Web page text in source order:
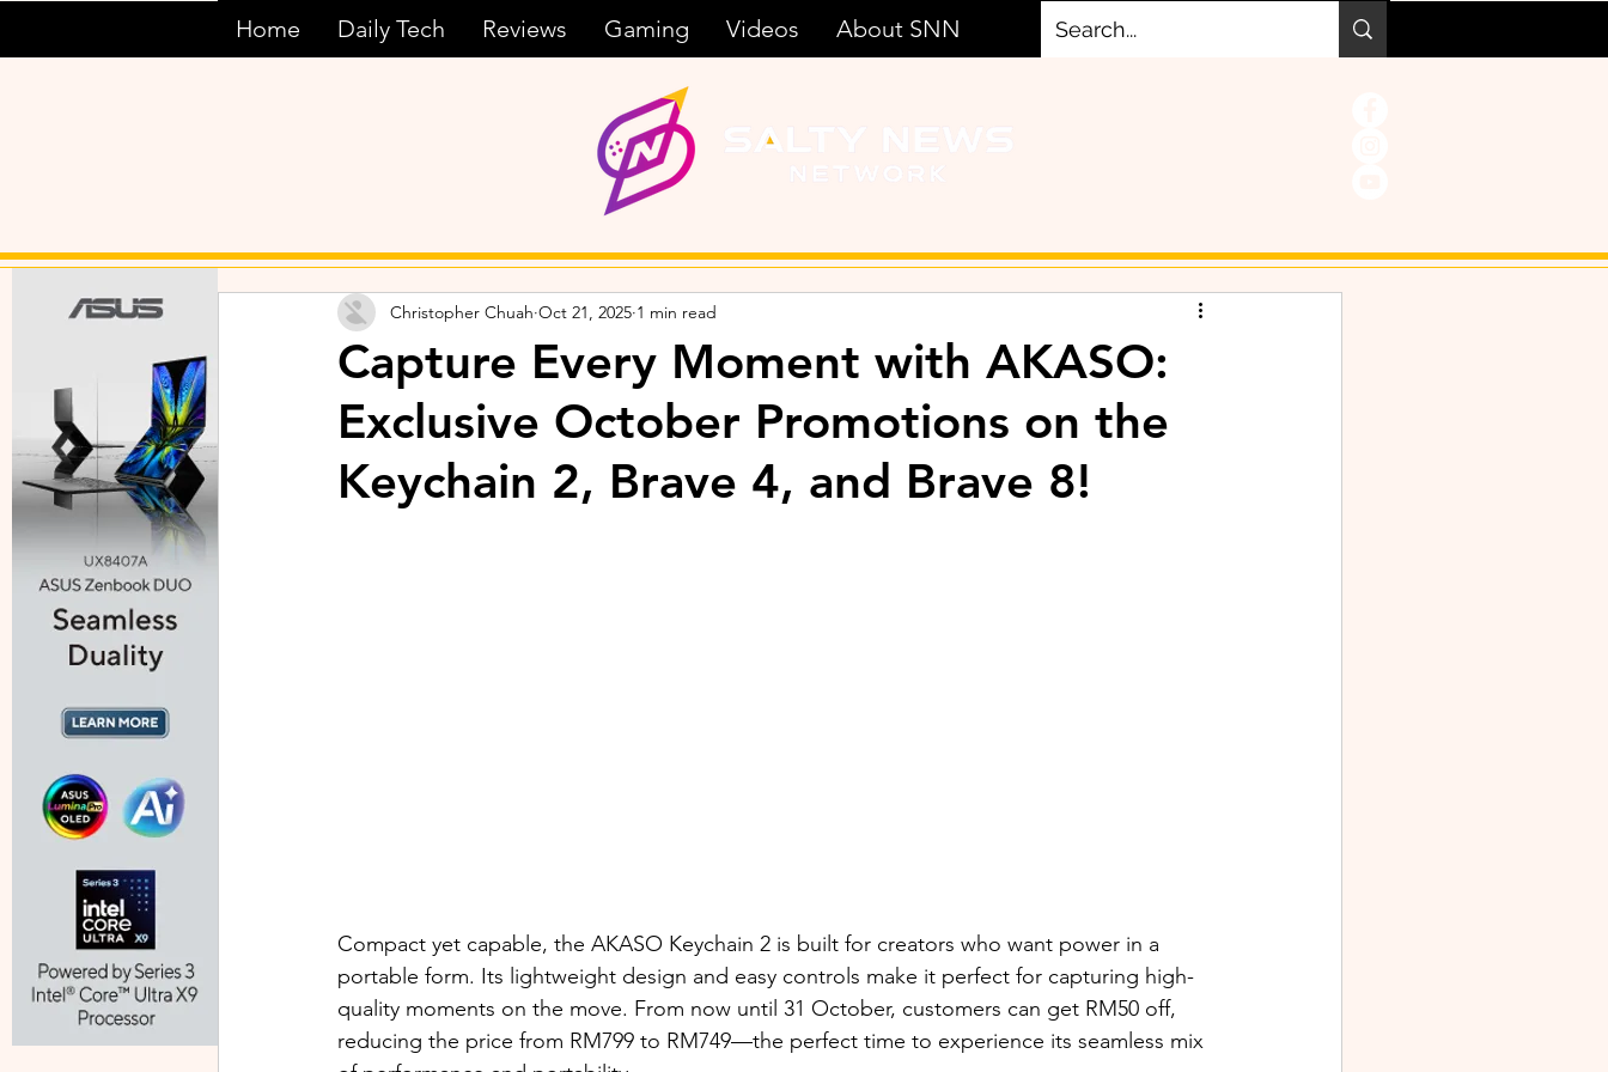
Home Daily Tech Reviews Gaming Videos About SNN
Capture Every Moment with AKASO:
Exclusive October Promotions on the
Keychain 2, Brave 4, and Brave 8!
Christopher Chuah Oct 21, 2025 1 min read
Compact yet capable, the AKASO Keychain 2 is built for creators who want power in a
portable form. Its lightweight design and easy controls make it perfect for capturing high-
quality moments on the move. From now until 31 October, customers can get RM50 off,
reducing the price from RM799 to RM749—the perfect time to experience its seamless mix